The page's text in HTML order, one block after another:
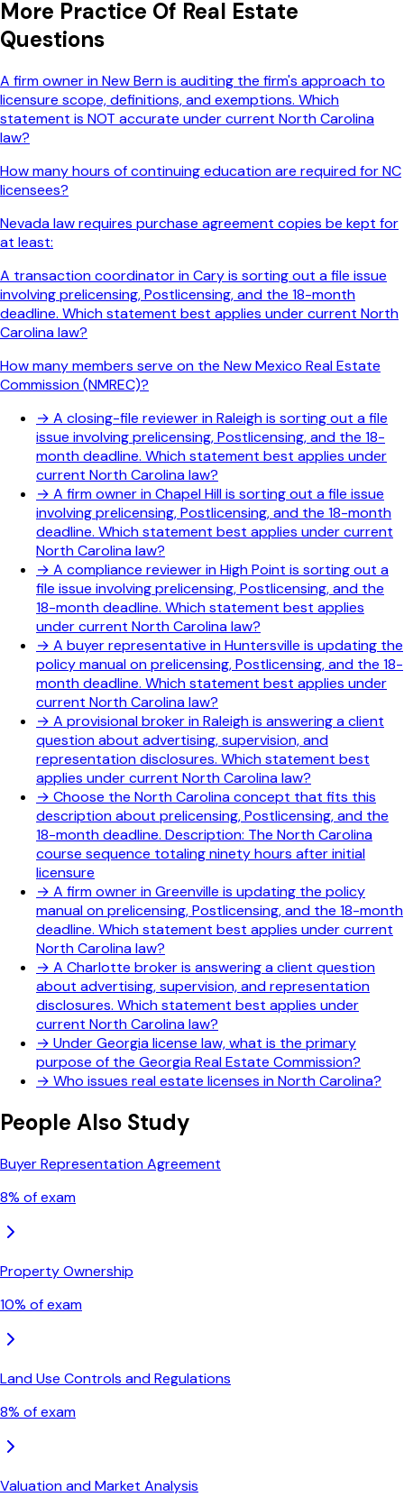
More Practice Of Real Estate
Questions
A firm owner in New Bern is auditing the firm's approach to
licensure scope, definitions, and exemptions. Which
statement is NOT accurate under current North Carolina
law?
How many hours of continuing education are required for NC
licensees?
Nevada law requires purchase agreement copies be kept for
at least:
A transaction coordinator in Cary is sorting out a file issue
involving prelicensing, Postlicensing, and the 18-month
deadline. Which statement best applies under current North
Carolina law?
How many members serve on the New Mexico Real Estate
Commission (NMREC)?
→ A closing-file reviewer in Raleigh is sorting out a file
issue involving prelicensing, Postlicensing, and the 18-
month deadline. Which statement best applies under
current North Carolina law?
→ A firm owner in Chapel Hill is sorting out a file issue
involving prelicensing, Postlicensing, and the 18-month
deadline. Which statement best applies under current
North Carolina law?
→ A compliance reviewer in High Point is sorting out a
file issue involving prelicensing, Postlicensing, and the
18-month deadline. Which statement best applies
under current North Carolina law?
→ A buyer representative in Huntersville is updating the
policy manual on prelicensing, Postlicensing, and the 18-
month deadline. Which statement best applies under
current North Carolina law?
→ A provisional broker in Raleigh is answering a client
question about advertising, supervision, and
representation disclosures. Which statement best
applies under current North Carolina law?
→ Choose the North Carolina concept that fits this
description about prelicensing, Postlicensing, and the
18-month deadline. Description: The North Carolina
course sequence totaling ninety hours after initial
licensure
→ A firm owner in Greenville is updating the policy
manual on prelicensing, Postlicensing, and the 18-month
deadline. Which statement best applies under current
North Carolina law?
→ A Charlotte broker is answering a client question
about advertising, supervision, and representation
disclosures. Which statement best applies under
current North Carolina law?
→ Under Georgia license law, what is the primary
purpose of the Georgia Real Estate Commission?
→ Who issues real estate licenses in North Carolina?
People Also Study
Buyer Representation Agreement
8% of exam
Property Ownership
10% of exam
Land Use Controls and Regulations
8% of exam
Valuation and Market Analysis